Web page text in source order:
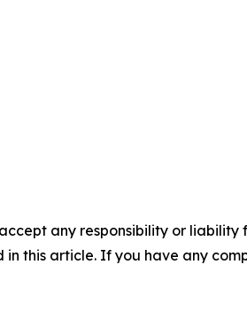
any responsibility or
this article. If you have any